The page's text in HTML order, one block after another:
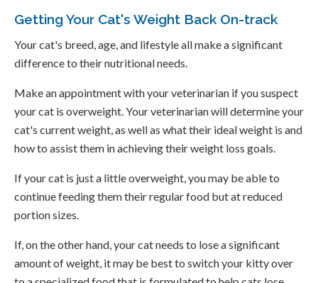
Getting Your Cat's Weight Back On-track
Your cat's breed, age, and lifestyle all make a significant
difference to their nutritional needs.
Make an appointment with your veterinarian if you suspect
your cat is overweight. Your veterinarian will determine your
cat's current weight, as well as what their ideal weight is and
how to assist them in achieving their weight loss goals.
If your cat is just a little overweight, you may be able to
continue feeding them their regular food but at reduced
portion sizes.
If, on the other hand, your cat needs to lose a significant
amount of weight, it may be best to switch your kitty over